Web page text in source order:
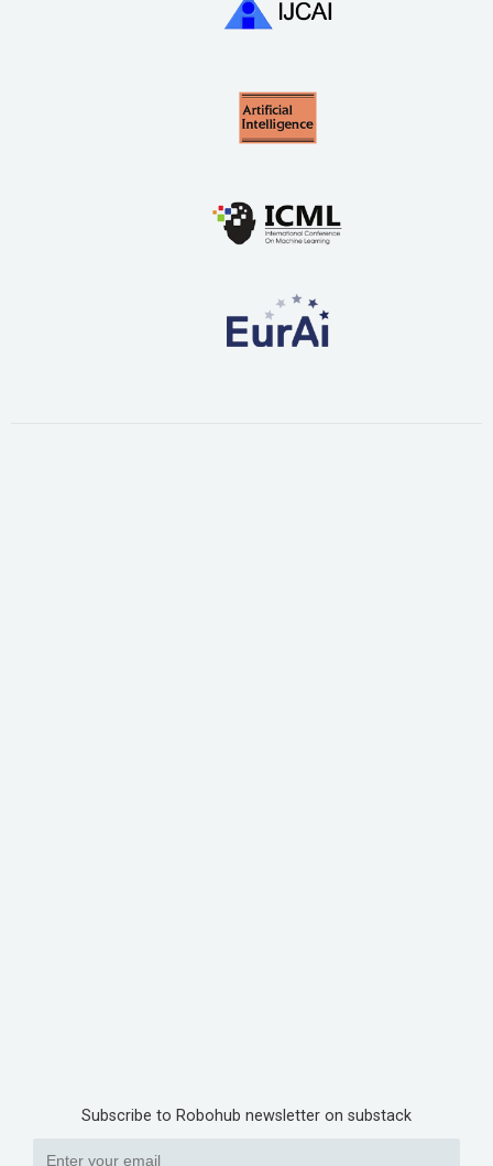
Subscribe to Robohub newsletter on substack